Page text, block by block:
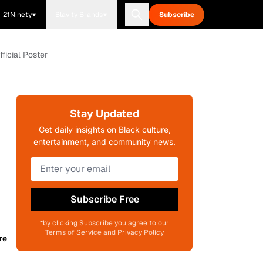
21Ninety Subscribe
Poster
Stay Updated
Get daily insights on Black culture,
entertainment, and community news.
Subscribe Free
*by clicking Subscribe you agree to our
Terms of Service and Privacy Policy